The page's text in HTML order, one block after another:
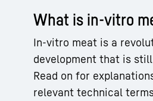
What is in-vitro
In-vitro meat is a
development that is
Read on for
relevant technical